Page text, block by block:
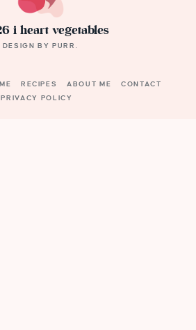
i heart vegetables
DESIGN BYPURR
RECIPES ABOUT ME
CONTACT
PRIVACY POLICY